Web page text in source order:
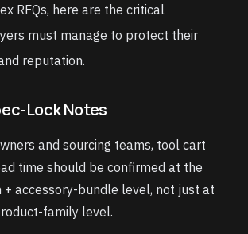
RFQs, here are the critical
must manage to protect their
reputation.
Lock Notes
and sourcing teams, tool cart
time should be confirmed at the
+ accessory-bundle level, not just at
family level.